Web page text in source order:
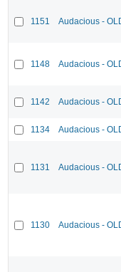
1151 Audacious -
1148 Audacious -
1142 Audacious -
1134 Audacious -
1131 Audacious -
1130 Audacious -